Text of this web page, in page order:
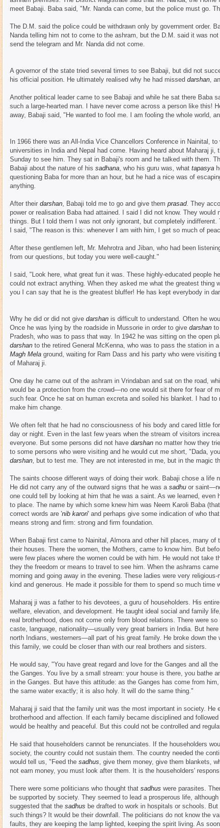
meet Babaji. Baba said, "Mr. Nanda can come, but the police must go.
The D.M. said the police could be withdrawn only by government order.
Nanda telling him not to come to the ashram, but the D.M. said it was
send the telegram and Mr. Nanda did not come.
A governor of the state tried several times to see Babaji, but did not
his official position. He ultimately realised why he had missed darshan,
Another political leader came to see Babaji and while he sat there Baba
such a large-hearted man. I have never come across a person like this!
away, Babaji said, "He wanted to fool me. I am fooling the whole world,
In 1966 there was an All-India Vice Chancellors Conference in Nainital,
universities in India and Nepal had come. Having heard about Maharaj
Sunday to see him. They sat in Babaji's room and he talked with them.
Babaji about the nature of his sadhana, who his guru was, what tapasya
questioning Baba for more than an hour, but he had a nice was of
anything.
After their darshan, Babaji told me to go and give them prasad. They
power or realisation Baba had attained. I said I did not know. They
things. But I told them I was not only ignorant, but completely
I said, "The reason is this: whenever I am with him, I get so much of
After these gentlemen left, Mr. Mehrotra and Jiban, who had been
from our questions, but today you were well-caught."
I said, "Look here, what great fun it was. These highly-educated people
could not extract anything. When they asked me what the greatest thing
you I can say that he is the greatest bluffer! He has kept everybody in
Why he did or did not give darshan is difficult to understand. Often he
Once he was lying by the roadside in Mussorie in order to give darshan
Pradesh, who was to pass that way. In 1942 he was sitting on the open
darshan to the retired General McKenna, who was to pass the station in
Magh Mela ground, waiting for Ram Dass and his party who were
of Maharaj ji.
One day he came out of the ashram in Vrindaban and sat on the road,
would be a protection from the crowd—no one would sit there for fear of
such fear. Once he sat on human excreta and soiled his blanket. I had
make him change.
We often felt that he had no consciousness of his body and cared little
day or night. Even in the last few years when the stream of visitors
everyone. But some persons did not have darshan no matter how they
to some persons who were visiting and he would cut me short, "Dada,
darshan, but to test me. They are not interested in me, but in the magic
The saints choose different ways of doing their work. Babaji chose a life
He did not carry any of the outward signs that he was a sadhu or
one could tell by looking at him that he was a saint. As we learned, even
to place. The name by which some knew him was Neem Karoli Baba
correct words are 'nib karori' and perhaps give some indication of who
means strong and firm: strong and firm foundation.
When Babaji first came to Nainital, Almora and other hill places, many
their houses. There the women, the Mothers, came to know him. But
were few places where the women could be with him. He would not take
they the freedom or means to travel to see him. When the ashrams
morning and going away in the evening. These ladies were very
kind and generous. He made it possible for them to spend so much time
Maharaj ji was a father to his devotees, a guru of householders. His
welfare, elevation, and development. He taught ideal social and family
real brotherhood, does not come only from blood relations. There were
caste, language, nationality—usually very great barriers in India. But
north Indians, westerners—all part of his great family. He broke down
this family, we could be closer than with our real brothers and sisters.
He would say, "You have great regard and love for the Ganges and all
the Ganges. You live by a small stream: your house is there, you bathe
in the Ganges. But have this attitude: as the Ganges has come from
the same water exactly; it is also holy. It will do the same thing."
Maharaj ji said that the family unit was the most important in society. He
brotherhood and affection. If each family became disciplined and
would be healthy and peaceful. But this could not be controlled and
He said that householders cannot be renunciates. If the householders
society, the country could not sustain them. The country needed the
would tell us, "Feed the sadhus, give them money, give them blankets,
not earn money, you must look after them. It is the householders'
There were some politicians who thought that sadhus were parasites.
be supported by society. They seemed to lead a prosperous life,
suggested that the sadhus be drafted to work in hospitals or schools.
such things? It would be their downfall. The politicians do not know the
faults, they are keeping the lamp lighted, keeping the spirit living. As